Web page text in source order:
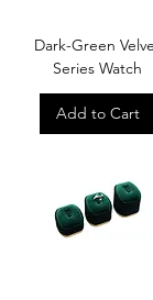
Dark-Green
Series Watch
Add to Cart